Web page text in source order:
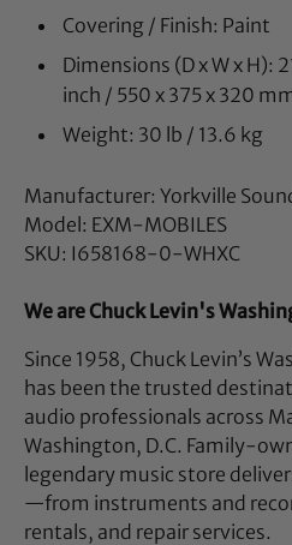
Covering / Finish: Paint
Dimensions (D x W x H):
inch / 550 x 375 x 320
Weight: 30 lb / 13.6 kg
Manufacturer: Yorkville
Model: EXM-MOBILES
SKU: I658168-0-WHXC
We are Chuck Levin's
Since 1958, Chuck Levin’s
has been the trusted
audio professionals across
Washington, D.C. Family-
legendary music store
—from instruments and
rentals, and repair services.